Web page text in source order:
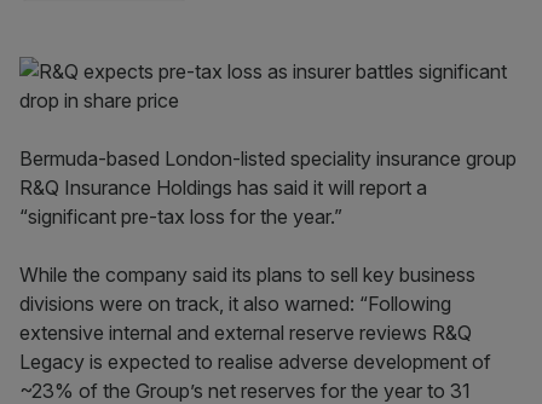
Bermuda-based London-listed speciality insurance group
R&Q Insurance Holdings has said it will report a
“significant pre-tax loss for the year.”
While the company said its plans to sell key business
divisions were on track, it also warned: “Following
extensive internal and external reserve reviews R&Q
Legacy is expected to realise adverse development of
~23% of the Group’s net reserves for the year to 31